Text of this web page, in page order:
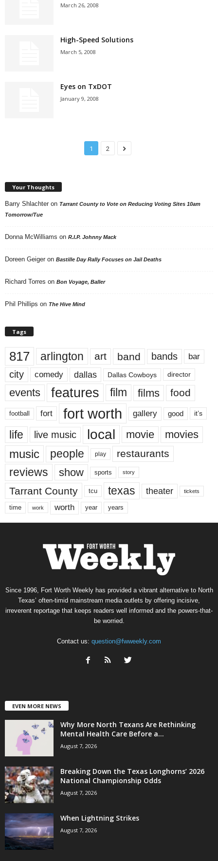
March 26, 2008
High-Speed Solutions
March 5, 2008
Eyes on TxDOT
January 9, 2008
1 2
Your Thoughts
Barry Shlachter on Tarrant County to Vote on Reducing Voting Sites 10am
Tomorrow/Tue
Donna McWilliams on R.I.P. Johnny Mack
Doreen Geiger on Bastille Day Rally Focuses on Jail Deaths
Richard Torres on Bon Voyage, Baller
Phil Phillips on The Hive Mind
Tags
817 arlington art band bands bar
city comedy dallas Dallas Cowboys director
events features film films food
football fort fort worth gallery good it’s
life live music local movie movies
music people play restaurants
reviews show sports story
Tarrant County tcu texas theater tickets
time work worth year years
Since 1996, Fort Worth Weekly has provided a vibrant alternative to North
Texas’ often-timid mainstream media outlets by offering incisive,
irreverent reportage that keeps readers well informed and the powers-that-
be worried.
Contact us: question@fwweekly.com
EVEN MORE NEWS
Why More North Texans Are Rethinking
Mental Health Care Before a...
August 7, 2026
Breaking Down the Texas Longhorns’ 2026
National Championship Odds
August 7, 2026
When Lightning Strikes
August 7, 2026